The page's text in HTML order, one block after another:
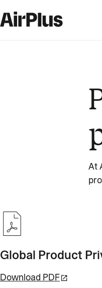
At
Global Product
Download PDF